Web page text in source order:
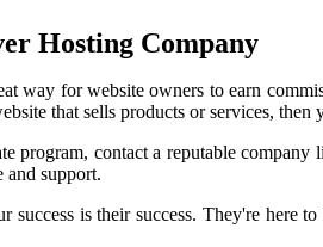
Hosting Company
way for website owners to earn
that sells products or services,
program, contact a reputable
and support.
success is their success. They're here